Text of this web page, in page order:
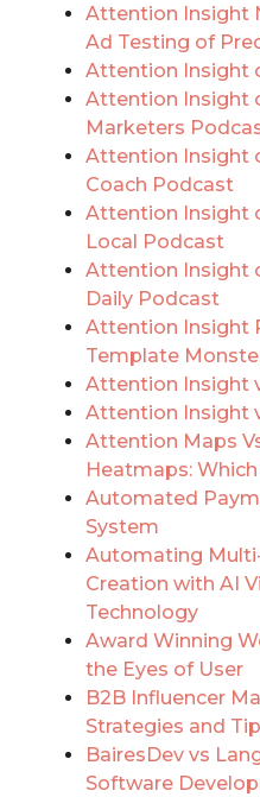
Attention Insight
Ad Testing of
Attention Insight
Attention Insight
Marketers
Attention Insight
Coach Podcast
Attention Insight
Local Podcast
Attention Insight
Daily Podcast
Attention Insight
Template
Attention Insight
Attention Insight
Attention Maps
Heatmaps:
Automated
System
Automating
Creation with AI
Technology
Award Winning
the Eyes of User
B2B Influencer
Strategies and
BairesDev vs
Software